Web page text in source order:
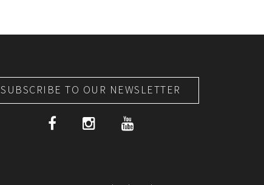
SUBSCRIBE TO OUR NEWSLETTER